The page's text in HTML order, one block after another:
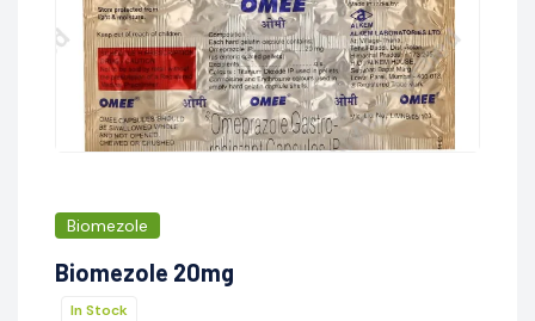
Biomezole
Biomezole 20mg
In Stock